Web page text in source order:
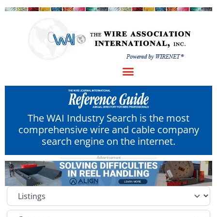
The WAI Industry Search is the most
comprehensive wire and cable company
search engine on the internet.
Select search type
Category